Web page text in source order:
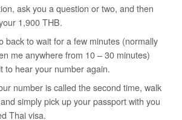
ask you a question or two, and then
1,900 THB.
back to wait for a few minutes (normally
me anywhere from 10 – 30 minutes)
to hear your number again.
number is called the second time, walk
simply pick up your passport with you
Thai visa.